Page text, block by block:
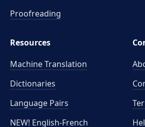
Proofreading
Resources
Machine Translation
Dictionaries
Language Pairs
NEW! English-French